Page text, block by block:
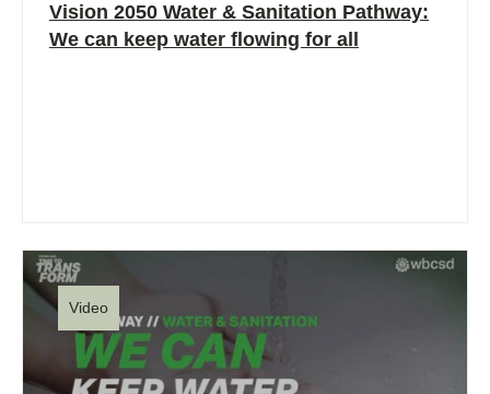
Vision 2050 Water & Sanitation Pathway:
We can keep water flowing for all
Video